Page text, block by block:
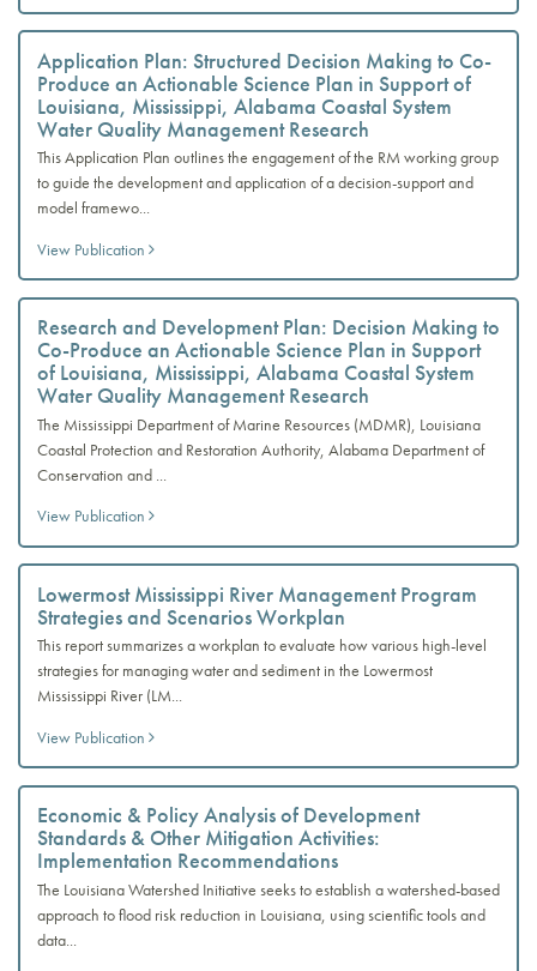
Application Plan: Structured Decision Making to Co-
Produce an Actionable Science Plan in Support of
Louisiana, Mississippi, Alabama Coastal System
Water Quality Management Research
This Application Plan outlines the engagement of the RM working group
to guide the development and application of a decision-support and
model framewo...
View Publication
Research and Development Plan: Decision Making to
Co-Produce an Actionable Science Plan in Support
of Louisiana, Mississippi, Alabama Coastal System
Water Quality Management Research
The Mississippi Department of Marine Resources (MDMR), Louisiana
Coastal Protection and Restoration Authority, Alabama Department of
Conservation and ...
View Publication
Lowermost Mississippi River Management Program
Strategies and Scenarios Workplan
This report summarizes a workplan to evaluate how various high-level
strategies for managing water and sediment in the Lowermost
Mississippi River (LM...
View Publication
Economic & Policy Analysis of Development
Standards & Other Mitigation Activities:
Implementation Recommendations
The Louisiana Watershed Initiative seeks to establish a watershed-based
approach to flood risk reduction in Louisiana, using scientific tools and
data...